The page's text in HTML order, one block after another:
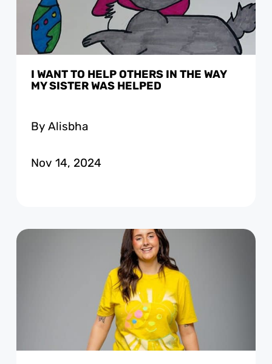
I WANT TO HELP OTHERS IN THE WAY
MY SISTER WAS HELPED
By Alisbha
Nov 14, 2024